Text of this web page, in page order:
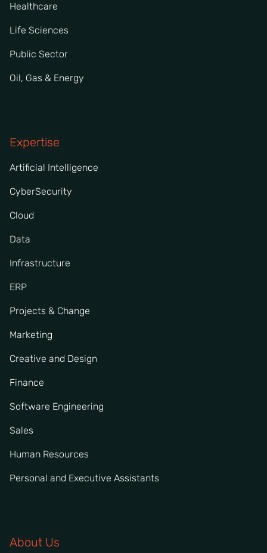
Healthcare
Life Sciences
Public Sector
Oil, Gas & Energy
Expertise
Artificial Intelligence
CyberSecurity
Cloud
Data
Infrastructure
ERP
Projects & Change
Marketing
Creative and Design
Finance
Software Engineering
Sales
Human Resources
Personal and Executive Assistants
About Us